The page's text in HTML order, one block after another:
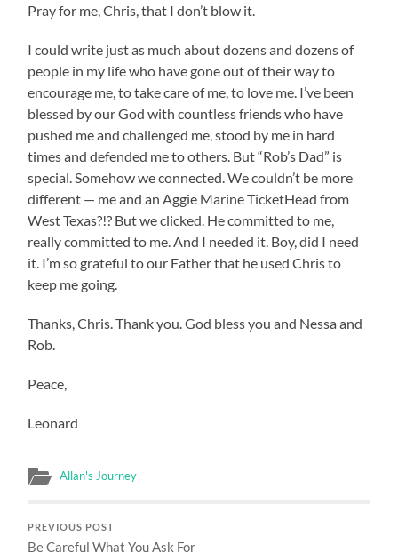
Pray for me, Chris, that I don’t blow it.
I could write just as much about dozens and dozens of
people in my life who have gone out of their way to
encourage me, to take care of me, to love me. I’ve been
blessed by our God with countless friends who have
pushed me and challenged me, stood by me in hard
times and defended me to others. But “Rob’s Dad” is
special. Somehow we connected. We couldn’t be more
different — me and an Aggie Marine TicketHead from
West Texas?!? But we clicked. He committed to me,
really committed to me. And I needed it. Boy, did I need
it. I’m so grateful to our Father that he used Chris to
keep me going.
Thanks, Chris. Thank you. God bless you and Nessa and
Rob.
Peace,
Leonard
Allan's Journey
PREVIOUS POST
Be Careful What You Ask For